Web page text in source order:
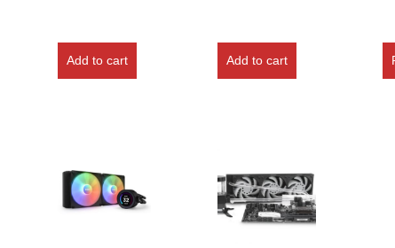
Add to cart Add to cart